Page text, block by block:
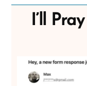
I’ll